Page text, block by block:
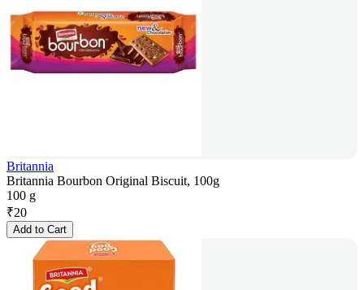
Britannia
Britannia Bourbon Original Biscuit, 100g
100 g
₹20
Add to Cart